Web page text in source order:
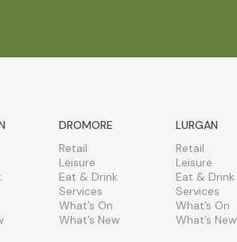
DROMORE
Retail
Leisure
Eat & Drink
Services
What’s On
What’s New
LURGAN
Retail
Leisure
Eat & Drink
Services
What’s On
What’s New